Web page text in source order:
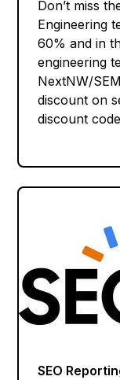
Don’t miss
Engineering
60% and in
engineering
NextNW/
discount on
discount
SEO